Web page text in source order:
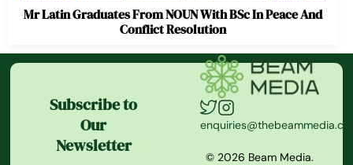
Mr Latin Graduates From NOUN With BSc In Peace And
Conflict Resolution
Subscribe to
Our
Newsletter
© 2026 Beam Media.